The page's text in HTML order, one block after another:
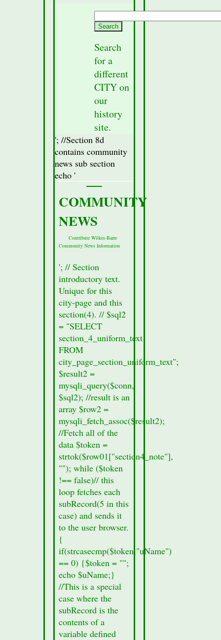
any
data
was
fetched
from
the
database
this
//Display
Section(secton
Data
//$row
mysqli_fetch_assoc($result_Sec8);
all of
the
data
from
the
section
form.
("%s",
$row01["records_sec3"]);
}
else
{
//no
section
data
was
found
in
this
cities
section
8a.
"Section
Information
missing";
}
echo
'
Search
for a
different
CITY on
our
history
site.
'; //Section 8d
contains community
news sub section
echo '
COMMUNITY
NEWS
Contribute Wilkes-Barre
Community News Information
'; // Section
introductory text.
Unique for this
city-page and this
section(4). // $sql2
= "SELECT
section_4_uniform_text
FROM
city_page_section_uniform_text";
$result2 =
mysqli_query($conn,
$sql2); //result is an
array $row2 =
mysqli_fetch_assoc($result2);
//Fetch all of the
data $token =
strtok($row01["section4_note"],
""); while ($token
!== false)// this
loop fetches each
subRecord(5 in this
case) and sends it
to the user browser.
{
if(strcasecmp($token,"uName")
== 0) {$token = "";
echo $uName;}
//This is a special
case where the
subRecord is the
contents of a
variable defined